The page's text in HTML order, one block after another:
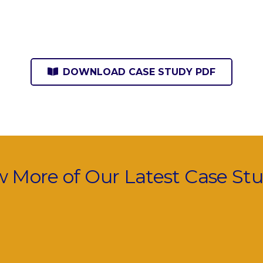
DOWNLOAD CASE STUDY PDF
More of Our Latest Case